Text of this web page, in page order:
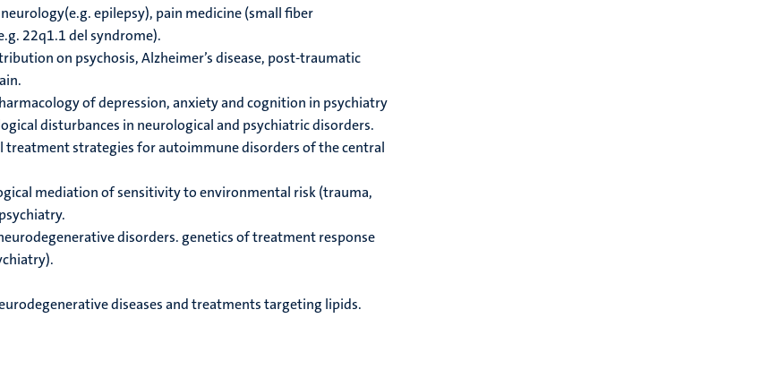
epilepsy), pain medicine (small fiber
22q1.1 del syndrome).
on psychosis, Alzheimer’s disease, post-traumatic
of depression, anxiety and cognition in psychiatry
disturbances in neurological and psychiatric disorders.
treatment strategies for autoimmune disorders of the central
mediation of sensitivity to environmental risk (trauma,
disorders. genetics of treatment response
diseases and treatments targeting lipids.